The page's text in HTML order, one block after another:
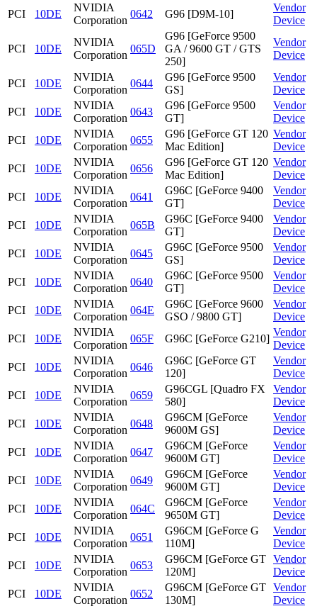
PCI
10DE
NVIDIA
Corporation
0642 G96 [D9M-10]
Vendor
Device
PCI 10DE
NVIDIA
Corporation
065D
G96 [GeForce 9500
GA / 9600 GT / GTS
250]
Vendor
Device
PCI 10DE
NVIDIA
Corporation
0644
G96 [GeForce 9500
GS]
Vendor
Device
PCI
10DE
NVIDIA
Corporation
0643
G96 [GeForce 9500
GT]
Vendor
Device
PCI
10DE
NVIDIA
Corporation
0655
G96 [GeForce GT 120
Mac Edition]
Vendor
Device
PCI
10DE
NVIDIA
Corporation
0656
G96 [GeForce GT 120
Mac Edition]
Vendor
Device
PCI
10DE
NVIDIA
Corporation
0641
G96C [GeForce 9400
GT]
Vendor
Device
PCI
10DE
NVIDIA
Corporation
065B
G96C [GeForce 9400
GT]
Vendor
Device
PCI
10DE
NVIDIA
Corporation
0645
G96C [GeForce 9500
GS]
Vendor
Device
PCI
10DE
NVIDIA
Corporation
0640
G96C [GeForce 9500
GT]
Vendor
Device
PCI
10DE
NVIDIA
Corporation
064E
G96C [GeForce 9600
GSO / 9800 GT]
Vendor
Device
PCI
10DE
NVIDIA
Corporation
065F G96C [GeForce G210]
Vendor
Device
PCI
10DE
NVIDIA
Corporation
0646
G96C [GeForce GT
120]
Vendor
Device
PCI
10DE
NVIDIA
Corporation
0659
G96CGL [Quadro FX
580]
Vendor
Device
PCI
10DE
NVIDIA
Corporation
0648
G96CM [GeForce
9600M GS]
Vendor
Device
PCI
10DE
NVIDIA
Corporation
0647
G96CM [GeForce
9600M GT]
Vendor
Device
PCI
10DE
NVIDIA
Corporation
0649
G96CM [GeForce
9600M GT]
Vendor
Device
PCI
10DE
NVIDIA
Corporation
064C
G96CM [GeForce
9650M GT]
Vendor
Device
PCI
10DE
NVIDIA
Corporation
0651
G96CM [GeForce G
110M]
Vendor
Device
PCI
10DE
NVIDIA
Corporation
0653
G96CM [GeForce GT
120M]
Vendor
Device
PCI
10DE
NVIDIA
Corporation
0652
G96CM [GeForce GT
130M]
Vendor
Device